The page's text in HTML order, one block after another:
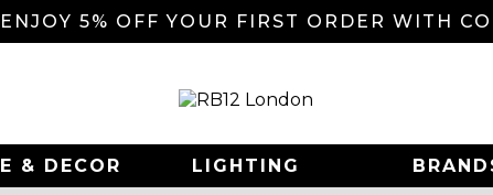
5% OFF YOUR FIRST ORDER WITH
& DECOR LIGHTING